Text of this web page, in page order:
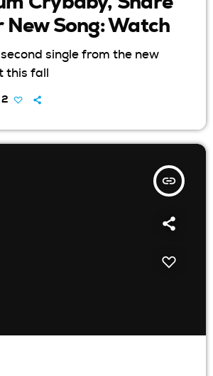
Song: Watch
second single from the new
this fall
insert_link